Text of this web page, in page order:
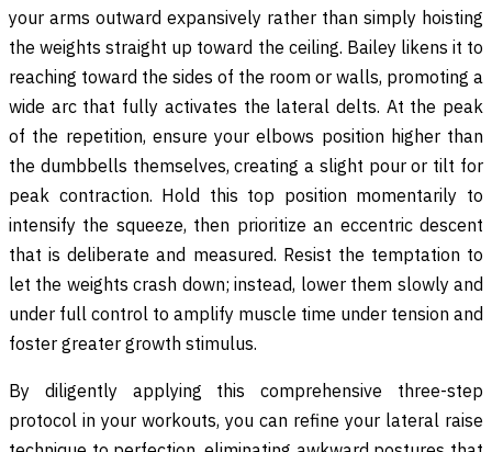
your arms outward expansively rather than simply hoisting
the weights straight up toward the ceiling. Bailey likens it to
reaching toward the sides of the room or walls, promoting a
wide arc that fully activates the lateral delts. At the peak
of the repetition, ensure your elbows position higher than
the dumbbells themselves, creating a slight pour or tilt for
peak contraction. Hold this top position momentarily to
intensify the squeeze, then prioritize an eccentric descent
that is deliberate and measured. Resist the temptation to
let the weights crash down; instead, lower them slowly and
under full control to amplify muscle time under tension and
foster greater growth stimulus.
By diligently applying this comprehensive three-step
protocol in your workouts, you can refine your lateral raise